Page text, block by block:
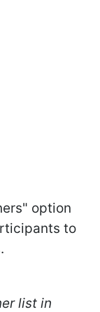
option
to
list in